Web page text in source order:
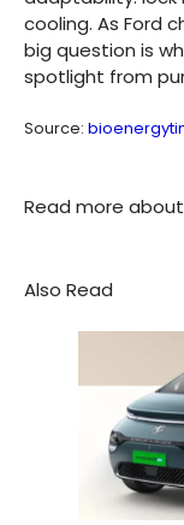
cooling. As Ford
big question is
spotlight from
Source:
Read more about
Also Read